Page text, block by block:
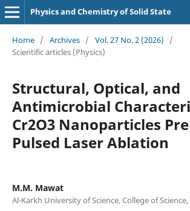
Physics and Chemistry of Solid State
Home / Archives / Vol. 27 No. 2 (2026)
/
Scientific articles (Physics)
Structural, Optical, and
Antimicrobial
Cr2O3 Nanoparticles
Pulsed Laser Ablation
M.M. Mawat
Al-Karkh University of Science, College of